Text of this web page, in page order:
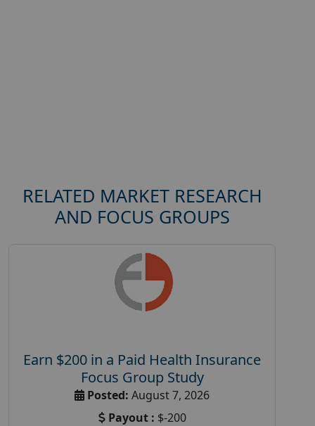
RELATED MARKET RESEARCH
AND FOCUS GROUPS
Earn $200 in a Paid Health Insurance
Focus Group Study
Posted: August 7, 2026
Payout : $-200